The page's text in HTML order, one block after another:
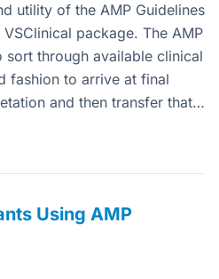
utility of the AMP Guidelines
package. The AMP
sort through available clinical
fashion to arrive at final
and then transfer that…
Using AMP